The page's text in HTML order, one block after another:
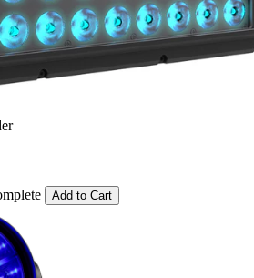
Add to Cart